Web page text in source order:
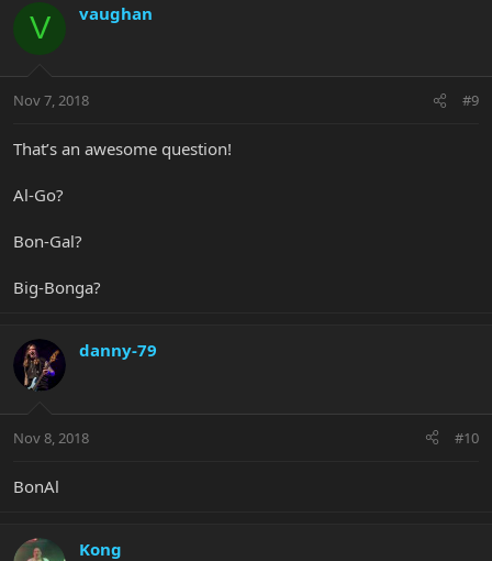
V vaughan
Nov 7, 2018 #9
That’s an awesome question!
Al-Go?
Bon-Gal?
Big-Bonga?
danny-79
Nov 8, 2018 #10
BonAl
Kong